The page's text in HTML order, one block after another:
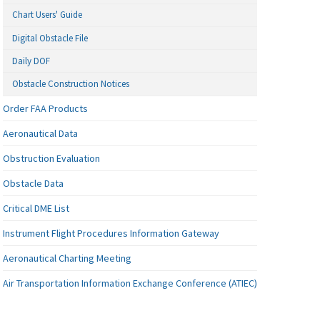
Chart Users' Guide
Digital Obstacle File
Daily DOF
Obstacle Construction Notices
Order FAA Products
Aeronautical Data
Obstruction Evaluation
Obstacle Data
Critical DME List
Instrument Flight Procedures Information Gateway
Aeronautical Charting Meeting
Air Transportation Information Exchange Conference (ATIEC)